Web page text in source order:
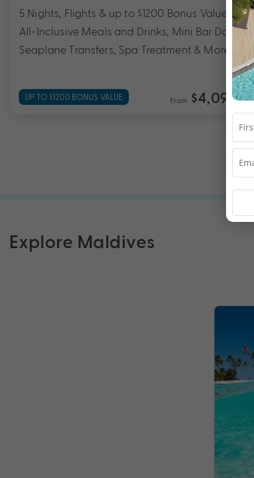
5 Nights, Flights & up to $1200 Bonus Value with
All-Inclusive Meals and Drinks, Mini Bar Daily,
Seaplane Transfers, Spa Treatment & More
UP TO $1200 BONUS VALUE From $4,099*pp
Explore Maldives